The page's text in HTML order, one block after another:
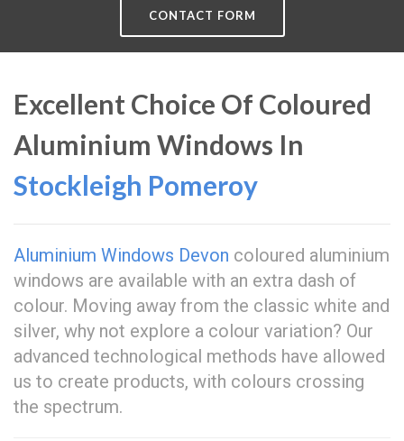
CONTACT FORM
Excellent Choice Of Coloured
Aluminium Windows In
Stockleigh Pomeroy
Aluminium Windows Devon coloured aluminium
windows are available with an extra dash of
colour. Moving away from the classic white and
silver, why not explore a colour variation? Our
advanced technological methods have allowed
us to create products, with colours crossing
the spectrum.